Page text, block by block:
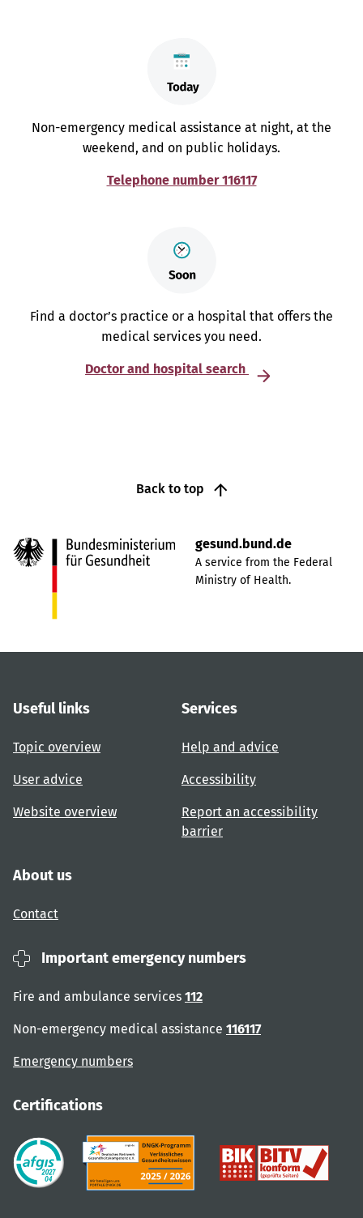
Non-emergency medical assistance at night, at the
weekend, and on public holidays.
Telephone number 116117
Find a doctor’s practice or a hospital that offers the
medical services you need.
Doctor and hospital search
Back to top
gesund.bund.de
A service from the Federal
Ministry of Health.
Useful links
Topic overview
User advice
Website overview
Services
Help and advice
Accessibility
Report an accessibility
barrier
About us
Contact
Important emergency numbers
Fire and ambulance services 112
Non-emergency medical assistance 116117
Emergency numbers
Certifications